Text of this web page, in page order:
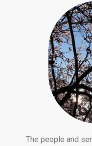
The people and